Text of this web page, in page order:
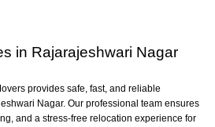
in Rajarajeshwari Nagar
provides safe, fast, and reliable
Nagar. Our professional team ensures
and a stress-free relocation experience for